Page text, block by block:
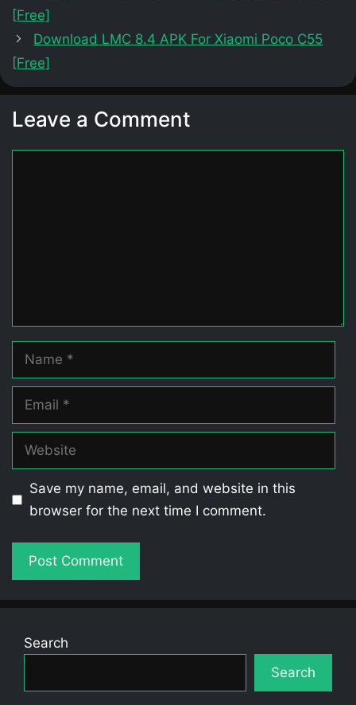
[Free]
Download LMC 8.4 APK For Xiaomi Poco C55
[Free]
Leave a Comment
Name
Email
Website
Save my name, email, and website in this
browser for the next time I comment.
Search
Search